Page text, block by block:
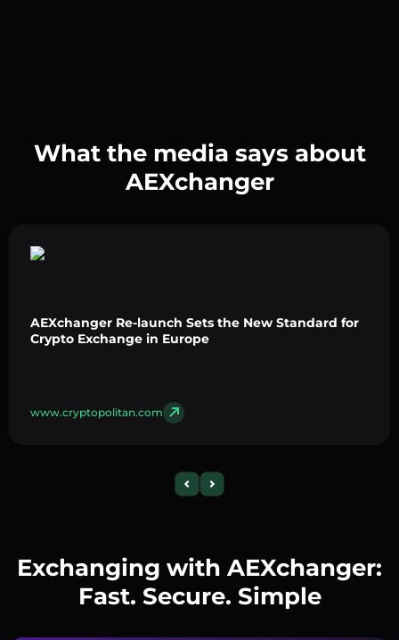
What the media says about
AEXchanger
AEXchanger Re-launch Sets the New Standard for
Crypto Exchange in Europe
www.cryptopolitan.com
Exchanging with AEXchanger:
Fast. Secure. Simple